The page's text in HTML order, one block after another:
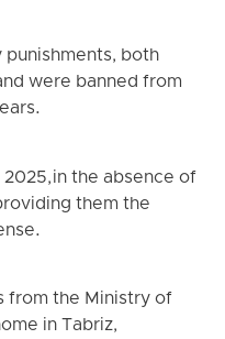
both
were banned from
in the absence of
them the
from the Ministry of
in Tabriz,